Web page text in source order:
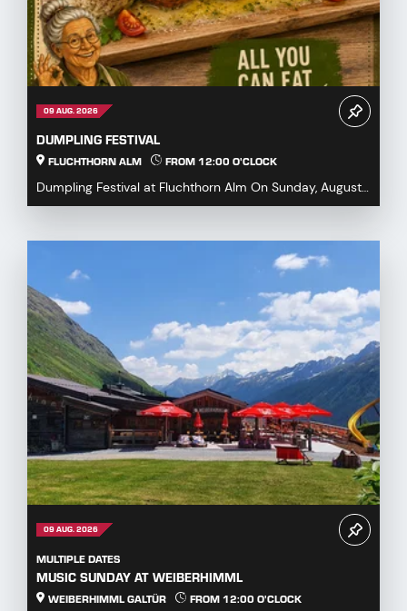
09 AUG. 2026
DUMPLING FESTIVAL
FLUCHTHORN ALM FROM 12:00 O'CLOCK
Dumpling Festival at Fluchthorn Alm On Sunday, August
9, 2026, we warmly invite you to our Dumpling ...
09 AUG. 2026
MULTIPLE DATES
MUSIC SUNDAY AT WEIBERHIMML
WEIBERHIMML GALTÜR FROM 12:00 O'CLOCK